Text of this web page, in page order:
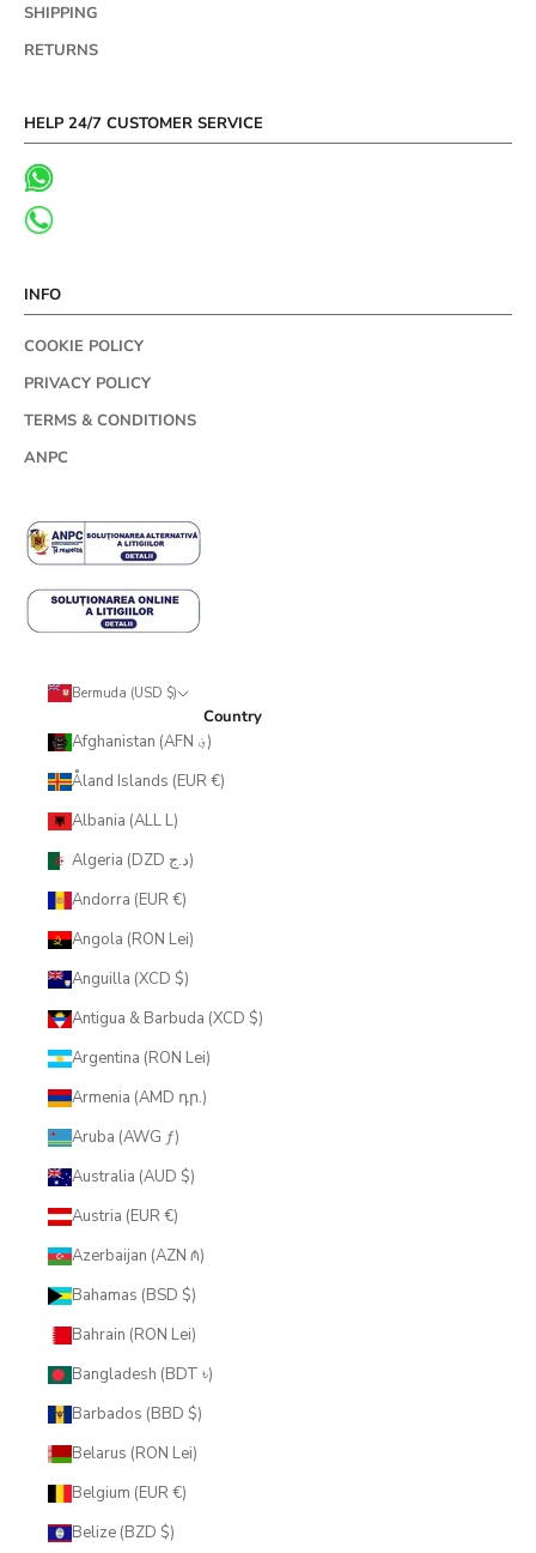
SHIPPING
RETURNS
HELP 24/7 CUSTOMER SERVICE
INFO
COOKIE POLICY
PRIVACY POLICY
TERMS & CONDITIONS
ANPC
Bermuda (USD $)
Country
Afghanistan (AFN ؋)
Åland Islands (EUR €)
Albania (ALL L)
Algeria (DZD د.ج)
Andorra (EUR €)
Angola (RON Lei)
Anguilla (XCD $)
Antigua & Barbuda (XCD $)
Argentina (RON Lei)
Armenia (AMD դր.)
Aruba (AWG ƒ)
Australia (AUD $)
Austria (EUR €)
Azerbaijan (AZN ₼)
Bahamas (BSD $)
Bahrain (RON Lei)
Bangladesh (BDT ৳)
Barbados (BBD $)
Belarus (RON Lei)
Belgium (EUR €)
Belize (BZD $)